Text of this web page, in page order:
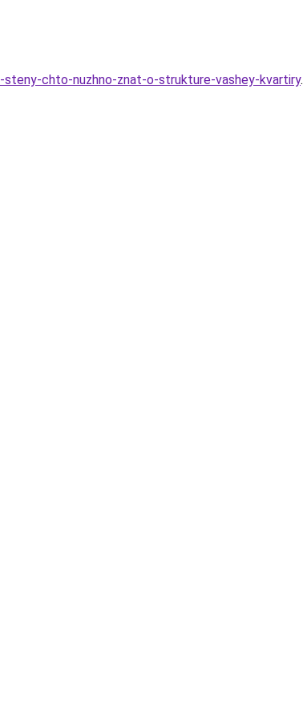
chto-nuzhno-znat-o-strukture-vashey-kvartiry.